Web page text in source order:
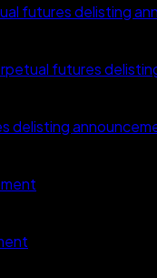
futures delisting
futures
delisting